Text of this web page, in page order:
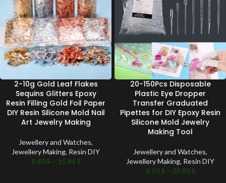
2-10g Gold Leaf Flakes
Sequins Glitters Epoxy
Resin Filling Gold Foil Paper
DIY Resin Silicone Mold Nail
Art Jewelry Making
Jewellery and Watches,
Jewellery Making, Resin DIY
8.40$ – 15.84 $
20-150Pcs Disposable
Plastic Eye Dropper
Transfer Graduated
Pipettes for DIY Epoxy Resin
Silicone Mold Jewelry
Making Tool
Jewellery and Watches,
Jewellery Making, Resin DIY
8.50$ – 29.80$